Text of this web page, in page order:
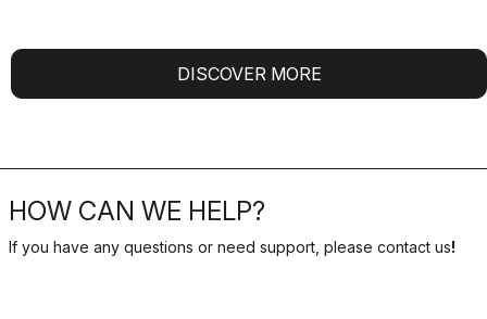
DISCOVER MORE
HOW CAN WE HELP?
If you have any questions or need support, please contact us!